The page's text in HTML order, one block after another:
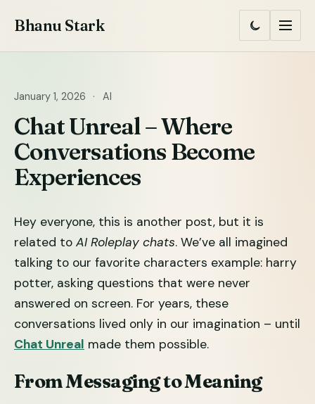
content
Bhanu Stark
Switch
to
dark
Menu
January 1, 2026 · AI
Chat Unreal – Where
Conversations Become
Experiences
Hey everyone, this is another post, but it is
related to AI Roleplay chats. We’ve all imagined
talking to our favorite characters example: harry
potter, asking questions that were never
answered on screen. For years, these
conversations lived only in our imagination – until
Chat Unreal made them possible.
From Messaging to Meaning